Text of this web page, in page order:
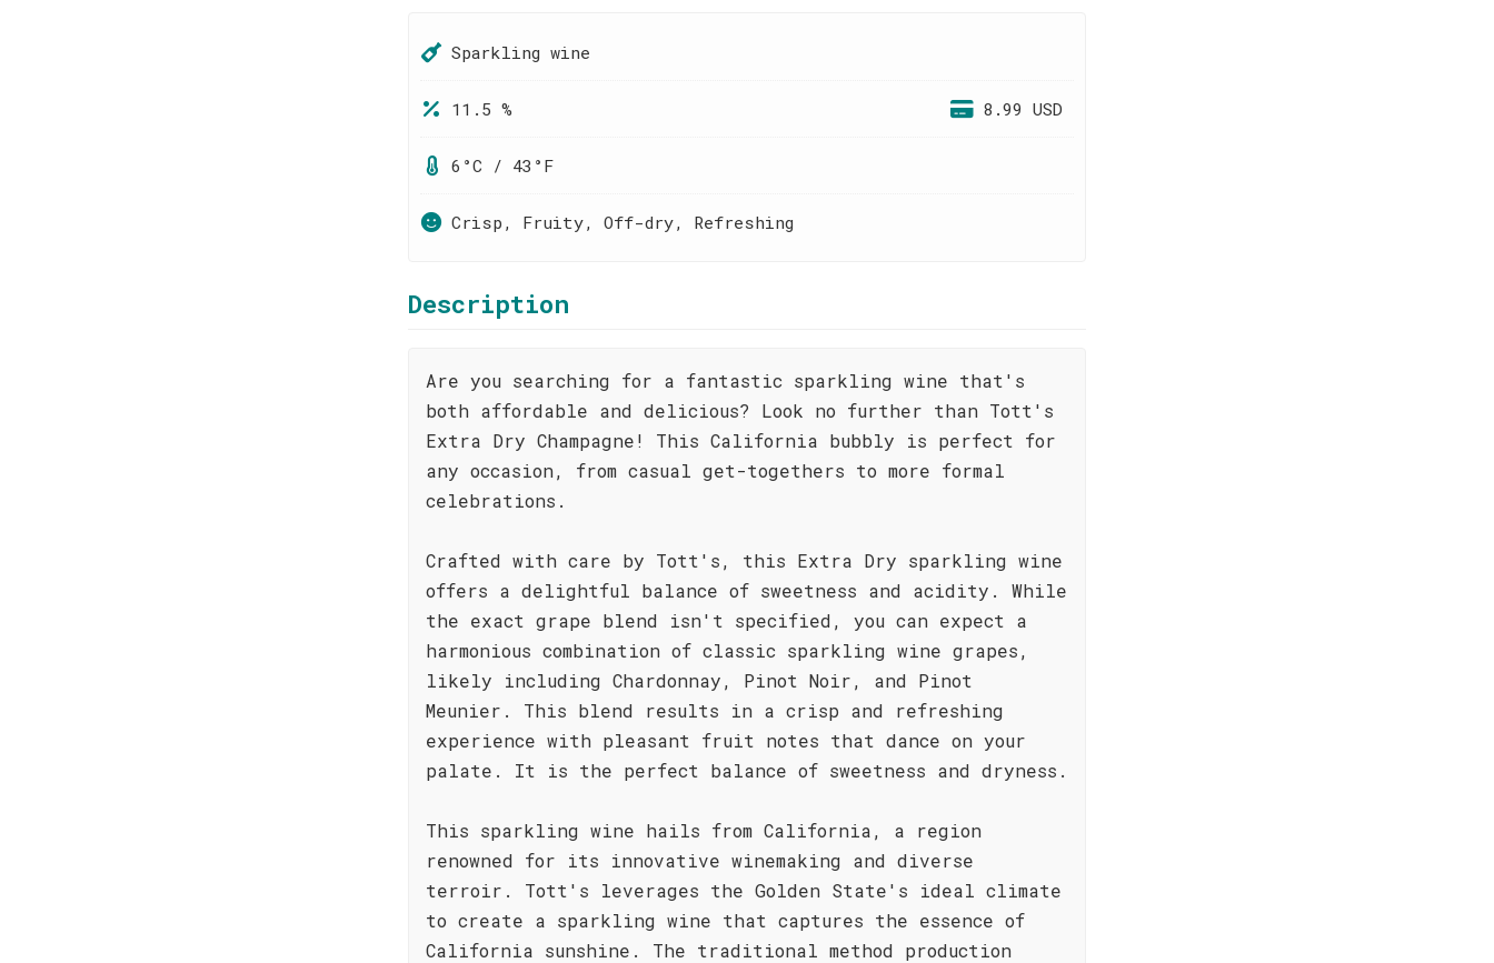
Sparkling wine
11.5 % 8.99 USD
6°C / 43°F
Crisp, Fruity, Off-dry, Refreshing
Description
Are you searching for a fantastic sparkling wine that's
both affordable and delicious? Look no further than Tott's
Extra Dry Champagne! This California bubbly is perfect for
any occasion, from casual get-togethers to more formal
celebrations.
Crafted with care by Tott's, this Extra Dry sparkling wine
offers a delightful balance of sweetness and acidity. While
the exact grape blend isn't specified, you can expect a
harmonious combination of classic sparkling wine grapes,
likely including Chardonnay, Pinot Noir, and Pinot
Meunier. This blend results in a crisp and refreshing
experience with pleasant fruit notes that dance on your
palate. It is the perfect balance of sweetness and dryness.
This sparkling wine hails from California, a region
renowned for its innovative winemaking and diverse
terroir. Tott's leverages the Golden State's ideal climate
to create a sparkling wine that captures the essence of
California sunshine. The traditional method production